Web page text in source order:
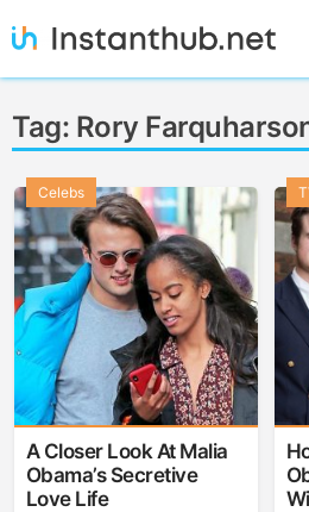
to
Instanthub
Tag: Rory
A Closer Look At Malia
Obama’s Secretive
Love Life
Celebs